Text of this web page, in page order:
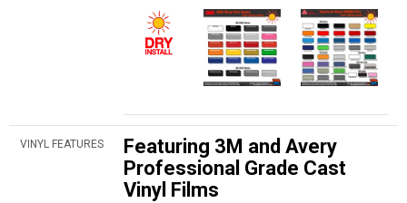
VINYL FEATURES
Featuring 3M and Avery
Professional Grade Cast
Vinyl Films